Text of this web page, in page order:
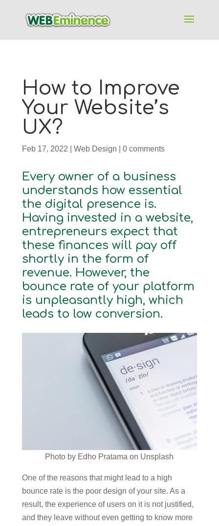
How to Improve
Your Website’s
UX?
Feb 17, 2022 Web Design 0 comments
Every owner of a business
understands how essential
the digital presence is.
Having invested in a website,
entrepreneurs expect that
these finances will pay off
shortly in the form of
revenue. However, the
bounce rate of your platform
is unpleasantly high, which
leads to low conversion.
Photo by Edho Pratama on Unsplash
One of the reasons that might lead to a high
bounce rate is the poor design of your site. As a
result, the experience of users on it is not justified,
and they leave without even getting to know more